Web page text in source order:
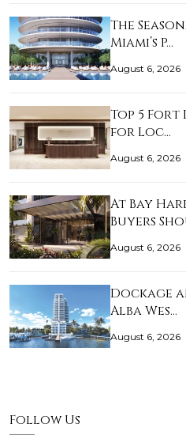
The
Miami’s P…
August 6, 2026
Top 5
for Loc…
August 6, 2026
At Bay
Buyers
August 6, 2026
Dockage
Alba Wes…
August 6, 2026
Follow Us